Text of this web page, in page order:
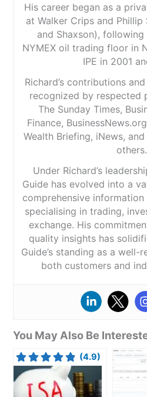
His career began as a
at Walker Crips and
and Shaxson),
NYMEX oil trading floor in
IPE in 2001
Richard’s contributions
recognized by respected
The Sunday Times,
Finance,
Wealth Briefing, iNews,
others.
Under Richard’s
Guide has evolved into a
comprehensive
specialising in trading,
exchange. His
quality insights has
Guide’s standing as a
both customers and
You May Also Be
(4.9)